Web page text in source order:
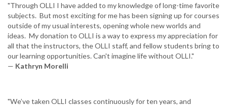
"Through OLLI I have added to my knowledge of long-time favorite
subjects. But most exciting for me has been signing up for courses
outside of my usual interests, opening whole new worlds and
ideas. My donation to OLLI is a way to express my appreciation for
all that the instructors, the OLLI staff, and fellow students bring to
our learning opportunities. Can't imagine life without OLLI."
— Kathryn Morelli
"We’ve taken OLLI classes continuously for ten years, and